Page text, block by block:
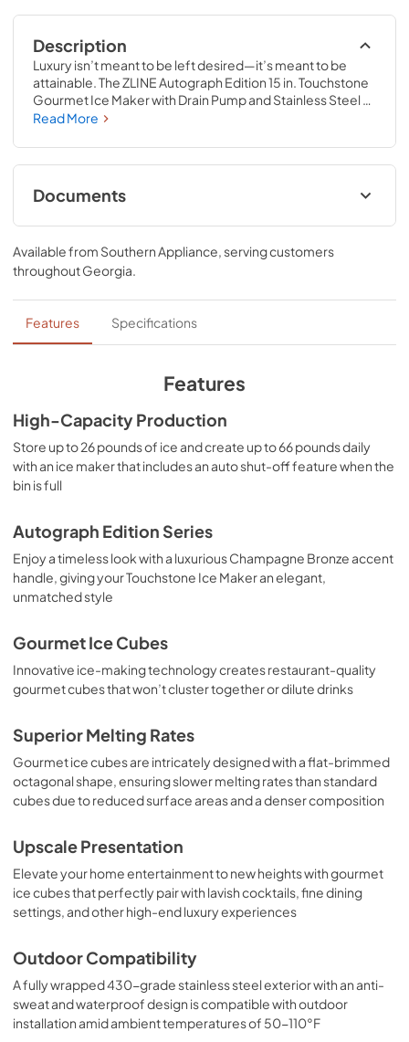
Description
Luxury isn’t meant to be left desired—it’s meant to be
attainable. The ZLINE Autograph Edition 15 in. Touchstone
Gourmet Ice Maker with Drain Pump and Stainless Steel
Door with Champagne Bronze Handle (IGMDZ-ST-15-CB)
to craft creative cocktails, iced coffees, and more with
restaurant-quality gourmet ice cubes. Designed with a
fully wrapped, anti-sweat stainless steel exterior and a
durable stainless steel door perfect for indoor or outdoor
heights.
Read More
Documents
User & Installation ManualPanel
TemplateProduct Spec Sheet
View|Download
PDF,17.11 MB
Panel Template
552.88 KB
Product Spec Sheet
View|Download
Available from Southern Appliance, serving customers
throughoutGeorgia.
Features Specifications
Features
High-Capacity Production
Store up to 26 pounds of ice and create up to 66 pounds daily
with an ice maker that includes an auto shut-off feature when the
bin is full
Autograph Edition Series
Enjoy a timeless look with a luxurious Champagne Bronze accent
handle, giving your Touchstone Ice Maker an elegant,
unmatched style
Gourmet Ice Cubes
Innovative ice-making technology creates restaurant-quality
gourmet cubes that won’t cluster together or dilute drinks
Superior Melting Rates
Gourmet ice cubes are intricately designed with a flat-brimmed
octagonal shape, ensuring slower melting rates than standard
cubes due to reduced surface areas and a denser composition
Upscale Presentation
Elevate your home entertainment to new heights with gourmet
ice cubes that perfectly pair with lavish cocktails, fine dining
settings, and other high-end luxury experiences
Outdoor Compatibility
A fully wrapped 430-grade stainless steel exterior with an anti-
sweat and waterproof design is compatible with outdoor
installation amid ambient temperatures of 50-110°F